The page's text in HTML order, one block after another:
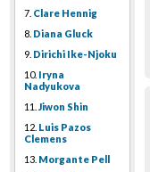
7. Clare Hennig
8. Diana Gluck
9. Dirichi Ike-Njoku
10. Iryna
Nadyukova
11. Jiwon Shin
12. Luis Pazos
Clemens
13. Morgante Pell